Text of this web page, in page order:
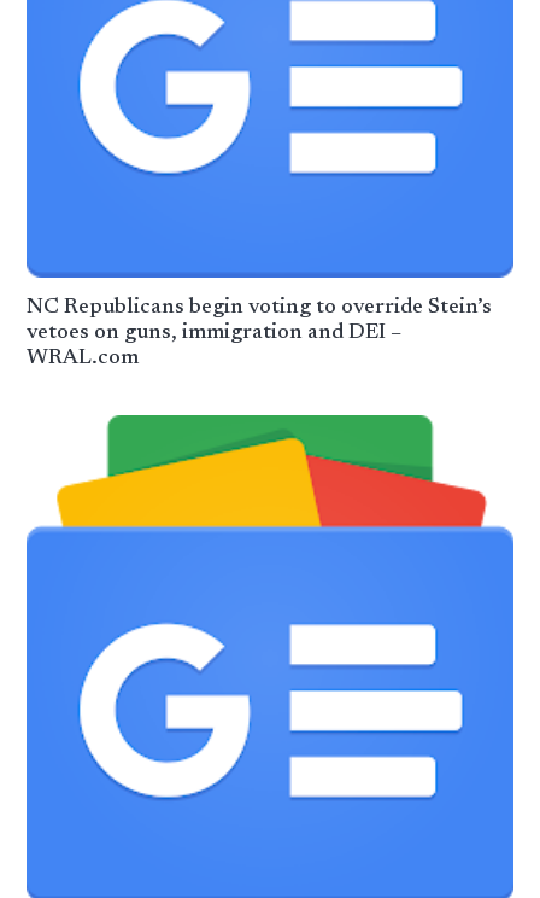
NC Republicans begin voting to override Stein’s
vetoes on guns, immigration and DEI –
WRAL.com